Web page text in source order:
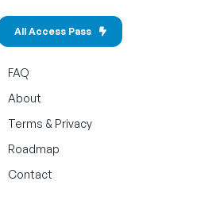
All Access Pass
FAQ
About
Terms & Privacy
Roadmap
Contact